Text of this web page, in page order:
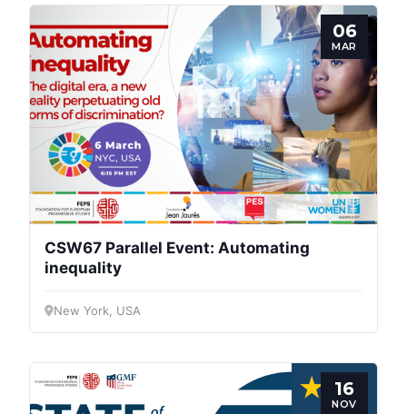
06
MAR
CSW67 Parallel Event: Automating
inequality
New York, USA
16
NOV